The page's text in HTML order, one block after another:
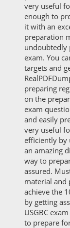
very useful
enough to
it with an
preparation
undoubtedly
exam. You
targets and
preparing
on the
exam
and easily
very useful
efficiently by
an amazing
way to
assured.
material and
achieve the
by getting
USGBC
to prepare